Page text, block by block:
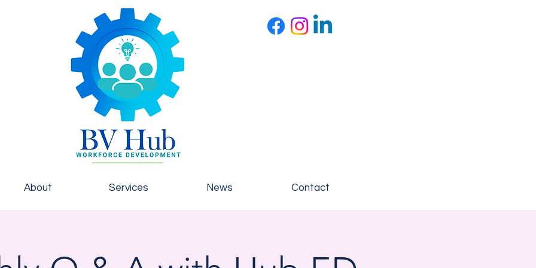
About Services News Contact